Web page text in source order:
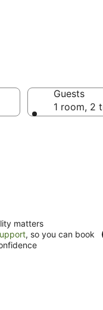
Guests
1 room, 2
matters
, so you can book